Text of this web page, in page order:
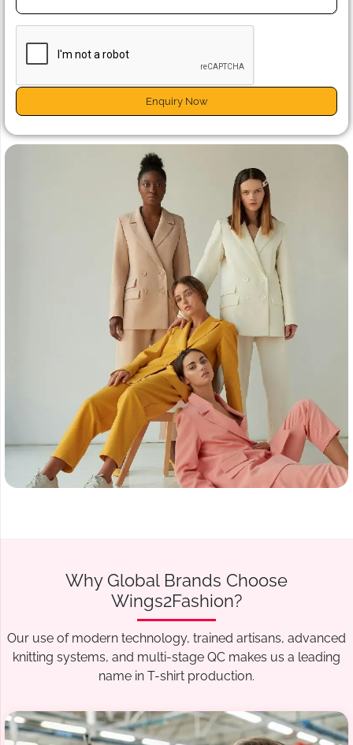
Enquiry Now
Why Global Brands Choose
Wings2Fashion?
Our use of modern technology, trained artisans, advanced
knitting systems, and multi-stage QC makes us a leading
name in T-shirt production.